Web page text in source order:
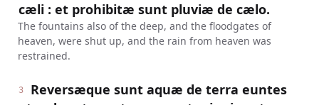
cæli : et prohibitæ sunt pluviæ de cælo.
The fountains also of the deep, and the floodgates of
heaven, were shut up, and the rain from heaven was
restrained.
3
Reversæque sunt aquæ de terra euntes